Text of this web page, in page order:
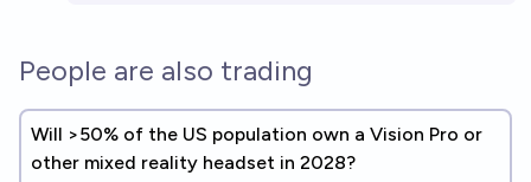
People are also trading
Will >50% of the US population own a Vision Pro or
other mixed reality headset in 2028?